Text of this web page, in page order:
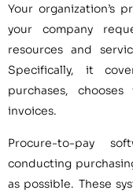
Your organization’s
your company
resources and
Specifically, it
purchases,
invoices.
Procure-to-pay
conducting
as possible. These